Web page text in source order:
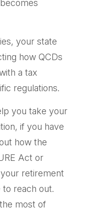
your state
how QCDs
a tax
regulations.
you take your
if you have
how the
Act or
retirement
to reach out.
most of